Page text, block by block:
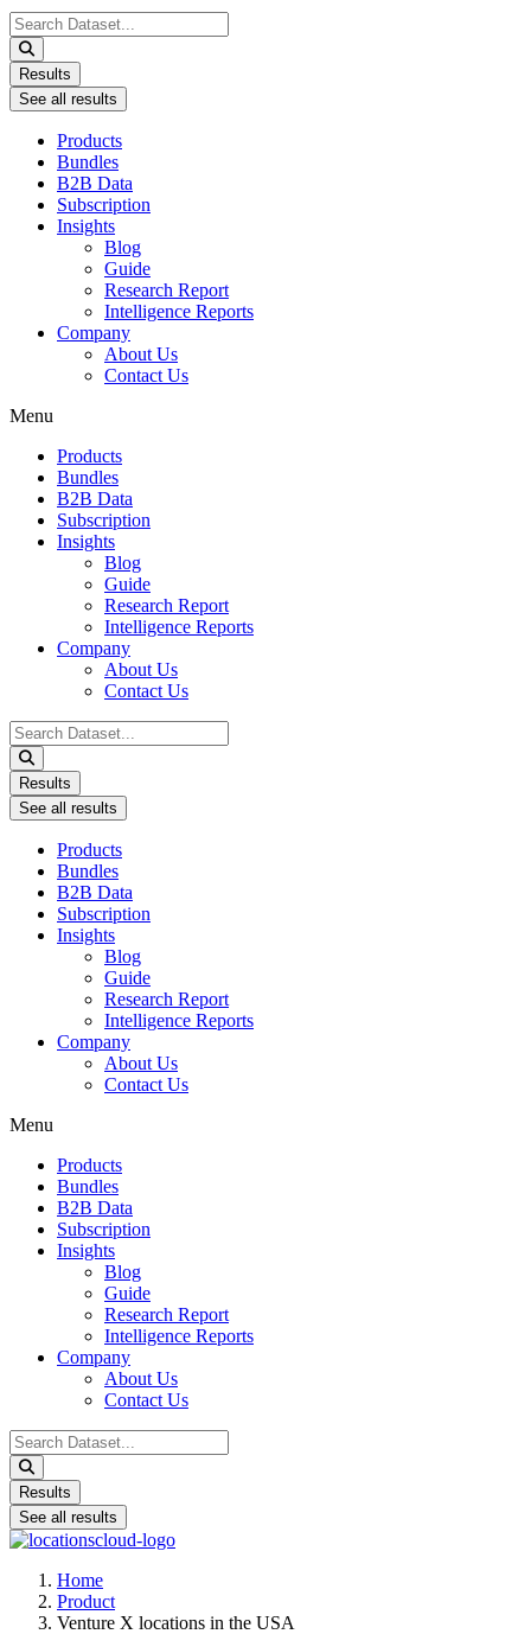
Search
...
Results
See all results
Products
Bundles
B2B Data
Subscription
Insights
Blog
Guide
Research Report
Intelligence Reports
Company
About Us
Contact Us
Menu
Products
Bundles
B2B Data
Subscription
Insights
Blog
Guide
Research Report
Intelligence Reports
Company
About Us
Contact Us
Search
...
Results
See all results
Products
Bundles
B2B Data
Subscription
Insights
Blog
Guide
Research Report
Intelligence Reports
Company
About Us
Contact Us
Menu
Products
Bundles
B2B Data
Subscription
Insights
Blog
Guide
Research Report
Intelligence Reports
Company
About Us
Contact Us
Search
...
Results
See all results
Home
Product
Venture X locations in the USA